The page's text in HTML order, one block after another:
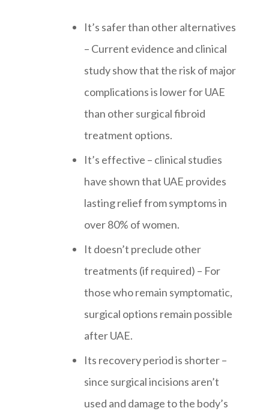
It’s safer than other alternatives
– Current evidence and clinical
study show that the risk of major
complications is lower for UAE
than other surgical fibroid
treatment options.
It’s effective – clinical studies
have shown that UAE provides
lasting relief from symptoms in
over 80% of women.
It doesn’t preclude other
treatments (if required) – For
those who remain symptomatic,
surgical options remain possible
after UAE.
Its recovery period is shorter –
since surgical incisions aren’t
used and damage to the body’s